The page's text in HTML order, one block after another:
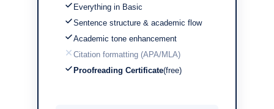
Everything in Basic
Sentence structure & academic flow
Academic tone enhancement
Citation formatting (APA/MLA)
Proofreading Certificate(free)